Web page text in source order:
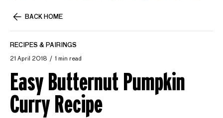
BACK HOME
RECIPES & PAIRINGS
21 April 2018 1 min read
Easy Butternut Pumpkin
Curry Recipe